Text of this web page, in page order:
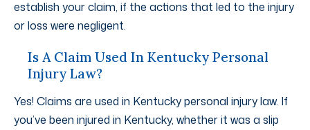
establish your claim, if the actions that led to the injury
or loss were negligent.
Is A Claim Used In Kentucky Personal
Injury Law?
Yes! Claims are used in Kentucky personal injury law. If
you’ve been injured in Kentucky, whether it was a slip